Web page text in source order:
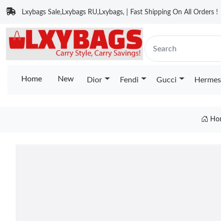
Lxybags Sale,Lxybags RU,Lxybags, | Fast Shipping On All Orders !
Home New Dior Fendi Gucci Hermes